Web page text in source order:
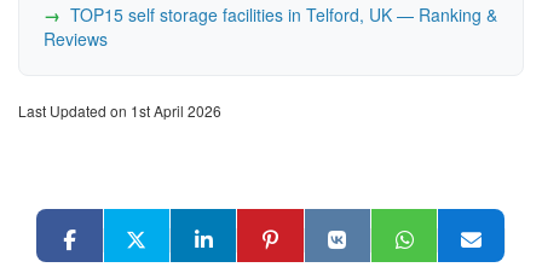
TOP15 self storage facilities in Telford, UK — Ranking &
Reviews
Last Updated on 1st April 2026